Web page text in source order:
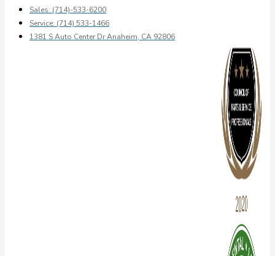
Sales: (714)-533-6200
Service: (714) 533-1466
1381 S Auto Center Dr Anaheim, CA 92806